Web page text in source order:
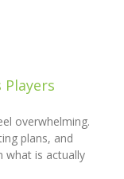
overwhelming.
plans, and
what is actually